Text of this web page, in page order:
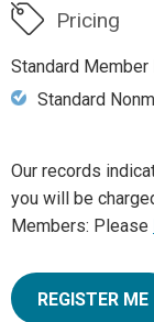
Pricing
Standard Member
Standard
Our records
you will be
Members: Please
REGISTER ME